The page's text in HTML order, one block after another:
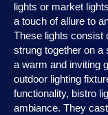
lights or market
a touch of allure to
These lights consist
strung together on a
a warm and inviting
outdoor lighting
functionality, bistro
ambiance. They